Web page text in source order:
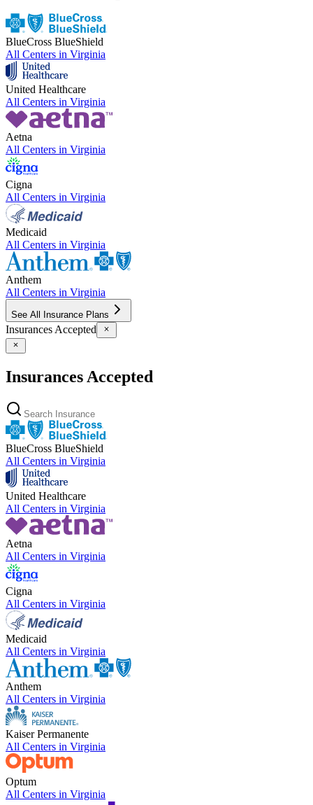
BlueCross BlueShield
All Centers in Virginia
United Healthcare
All Centers in Virginia
Aetna
All Centers in Virginia
Cigna
All Centers in Virginia
Medicaid
All Centers in Virginia
Anthem
All Centers in Virginia
See All Insurance Plans
Insurances Accepted
Insurances Accepted
BlueCross BlueShield
All Centers in Virginia
United Healthcare
All Centers in Virginia
Aetna
All Centers in Virginia
Cigna
All Centers in Virginia
Medicaid
All Centers in Virginia
Anthem
All Centers in Virginia
Kaiser Permanente
All Centers in Virginia
Optum
All Centers in Virginia